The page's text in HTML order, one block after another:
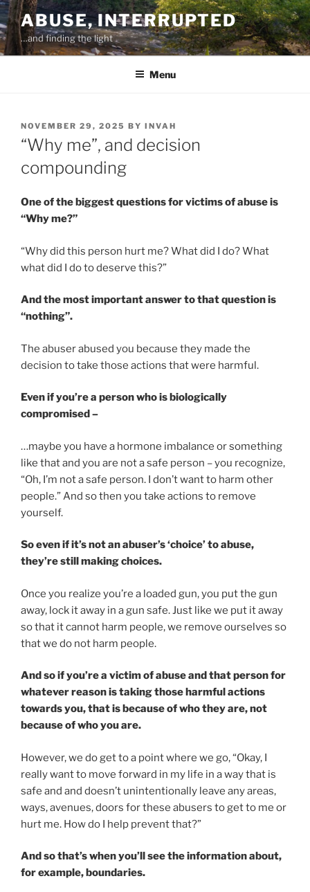
Skip
to
content
ABUSE, INTERRUPTED
…and finding the light
Menu
POSTED
ON
NOVEMBER 29, 2025 BY INVAH
“Why me”, and decision
compounding
One of the biggest questions for victims of abuse is
“Why me?”
“Why did this person hurt me? What did I do? What
what did I do to deserve this?”
And the most important answer to that question is
“nothing”.
The abuser abused you because they made the
decision to take those actions that were harmful.
Even if you’re a person who is biologically
compromised –
…maybe you have a hormone imbalance or something
like that and you are not a safe person – you recognize,
“Oh, I’m not a safe person. I don’t want to harm other
people.” And so then you take actions to remove
yourself.
So even if it’s not an abuser’s ‘choice’ to abuse,
they’re still making choices.
Once you realize you’re a loaded gun, you put the gun
away, lock it away in a gun safe. Just like we put it away
so that it cannot harm people, we remove ourselves so
that we do not harm people.
And so if you’re a victim of abuse and that person for
whatever reason is taking those harmful actions
towards you, that is because of who they are, not
because of who you are.
However, we do get to a point where we go, “Okay, I
really want to move forward in my life in a way that is
safe and and doesn’t unintentionally leave any areas,
ways, avenues, doors for these abusers to get to me or
hurt me. How do I help prevent that?”
And so that’s when you’ll see the information about,
for example, boundaries.